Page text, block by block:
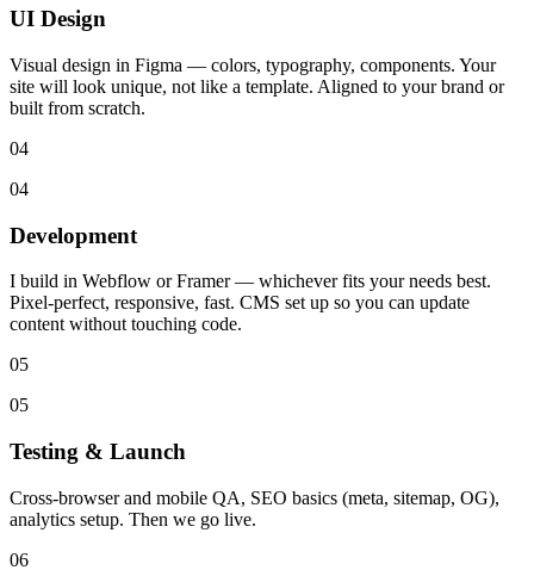
UI Design
Visual design in Figma — colors, typography, components. Your
site will look unique, not like a template. Aligned to your brand or
built from scratch.
04
04
Development
I build in Webflow or Framer — whichever fits your needs best.
Pixel-perfect, responsive, fast. CMS set up so you can update
content without touching code.
05
05
Testing & Launch
Cross-browser and mobile QA, SEO basics (meta, sitemap, OG),
analytics setup. Then we go live.
06